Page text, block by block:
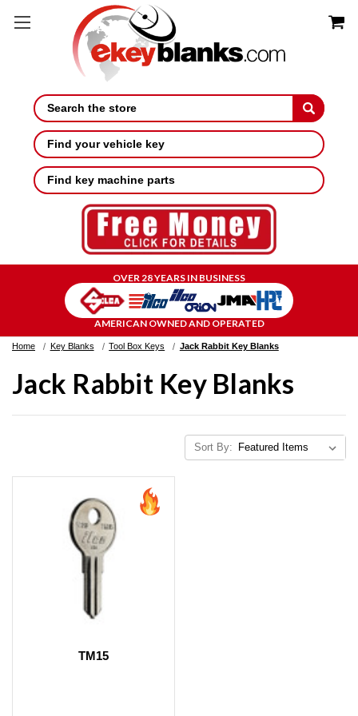
Search
Find your vehicle key
Find key machine parts
OVER 28 YEARS IN BUSINESS
AMERICAN OWNED AND OPERATED
Home Key Blanks Tool Box Keys Jack Rabbit Key Blanks
Jack Rabbit Key Blanks
Sort By:
TM15